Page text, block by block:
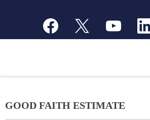
GOOD FAITH ESTIMATE